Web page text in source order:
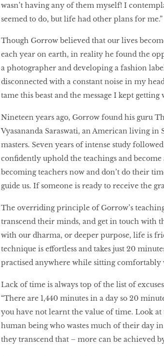
wasn’t having any of them myself! I
seemed to do, but life had other plans for me.”
Though Gorrow believed that our lives
each year on earth, in reality he found the
a photographer and developing a fashion
disconnected with a constant noise in my
tame this beast and the message I kept getting
Nineteen years ago, Gorrow found his guru
Vyasananda Saraswati, an American living in
masters. Seven years of intense study
confidently uphold the teachings and
becoming teachers now and don’t do their
guide us. If someone is ready to receive the
The overriding principle of Gorrow’s
transcend their minds, and get in touch with
with our dharma, or deeper purpose, life is
technique is effortless and takes just 20
practised anywhere while sitting comfortably
Lack of time is always top of the list of
“There are 1,440 minutes in a day so 20
you have not learnt the value of time. Look
human being who wastes much of their day
they transcend that – more can be achieved